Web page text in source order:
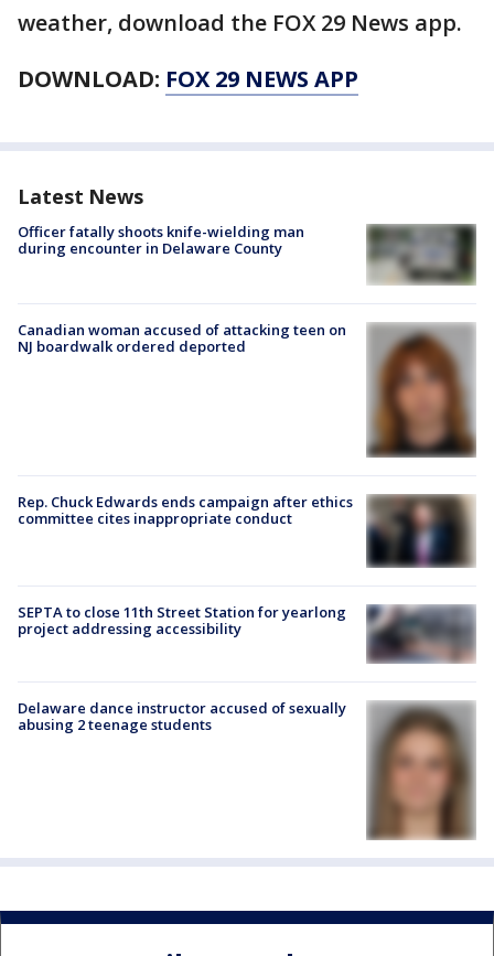
weather, download the FOX 29 News app.
DOWNLOAD: FOX 29 NEWS APP
Latest News
Officer fatally shoots knife-wielding man
during encounter in Delaware County
Canadian woman accused of attacking teen on
NJ boardwalk ordered deported
Rep. Chuck Edwards ends campaign after ethics
committee cites inappropriate conduct
SEPTA to close 11th Street Station for yearlong
project addressing accessibility
Delaware dance instructor accused of sexually
abusing 2 teenage students